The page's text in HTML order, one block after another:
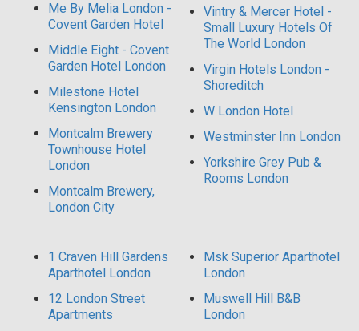
Me By Melia London -
Covent Garden Hotel
Middle Eight - Covent
Garden Hotel London
Milestone Hotel
Kensington London
Montcalm Brewery
Townhouse Hotel
London
Montcalm Brewery,
London City
Vintry & Mercer Hotel -
Small Luxury Hotels Of
The World London
Virgin Hotels London -
Shoreditch
W London Hotel
Westminster Inn London
Yorkshire Grey Pub &
Rooms London
1 Craven Hill Gardens
Aparthotel London
12 London Street
Apartments
Msk Superior Aparthotel
London
Muswell Hill B&B
London